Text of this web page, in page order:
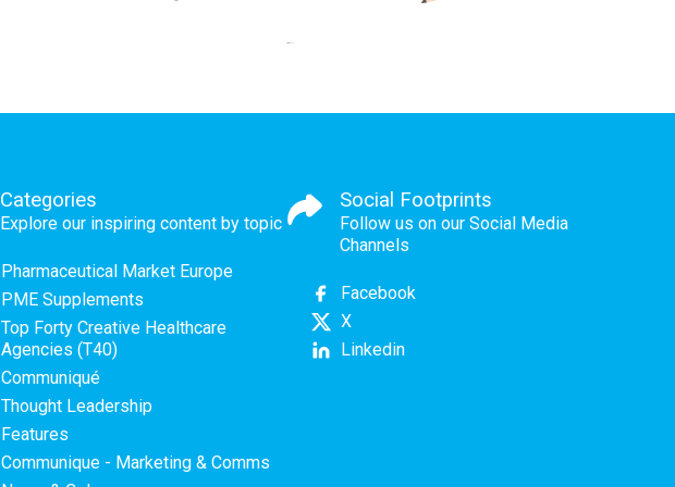
Categories
Explore our inspiring content by topic
Pharmaceutical Market Europe
PME Supplements
Top Forty Creative Healthcare
Agencies (T40)
Communiqué
Thought Leadership
Features
Communique - Marketing & Comms
Social Footprints
Follow us on our Social Media
Channels
Facebook
X
Linkedin